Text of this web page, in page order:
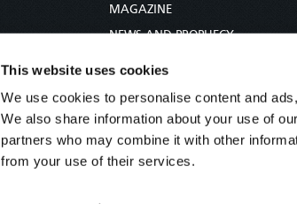
This website uses cookies
We use cookies to personalise content and
We also share information about your use of
partners who may combine it with other
from your use of their services.
MAGAZINE
NEWS AND PROPHECY
BIBLE STUDY COURSE